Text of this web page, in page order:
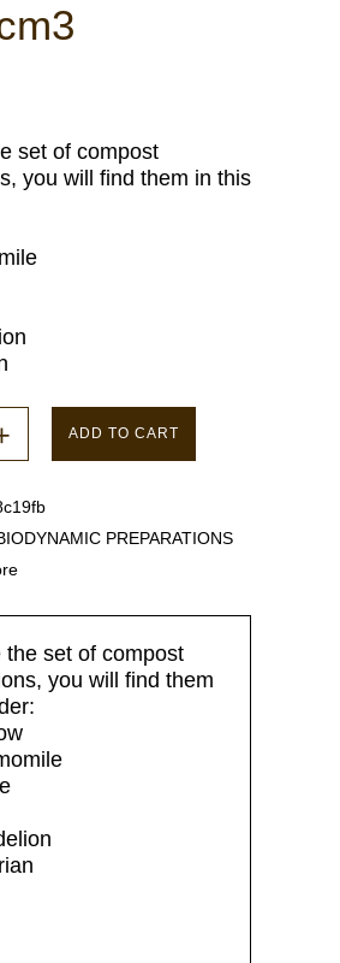
set of compost
you will find them in this
ADD TO CART
PREPARATIONS
the set of compost
you will find them